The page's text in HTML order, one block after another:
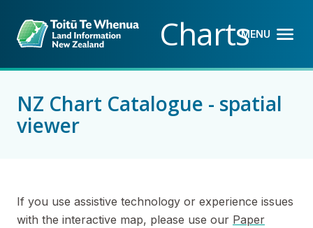
to
main
to
navigation
ChartsMENU
OPEN
CLOSE
NZ Chart Catalogue - spatial
viewer
If you use assistive technology or experience issues
with the interactive map, please use our Paper